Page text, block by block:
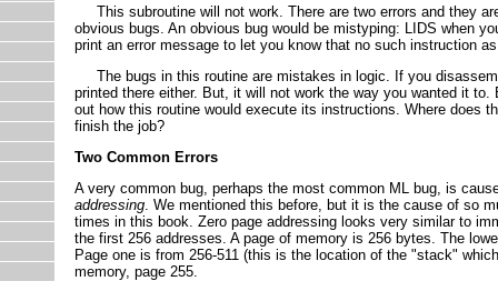
This subroutine will not work. There are two errors and they
obvious bugs. An obvious bug would be mistyping: LIDS when
print an error message to let you know that no such instruction
The bugs in this routine are mistakes in logic. If you
printed there either. But, it will not work the way you wanted it
out how this routine would execute its instructions. Where does
finish the job?
Two Common Errors
A very common bug, perhaps the most common ML bug, is
addressing . We mentioned this before, but it is the cause of so
times in this book. Zero page addressing looks very similar to
the first 256 addresses. A page of memory is 256 bytes. The
Page one is from 256-511 (this is the location of the "stack"
memory, page 255.